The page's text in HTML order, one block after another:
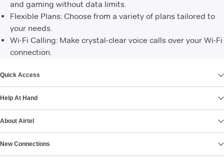
and gaming without data limits.
Flexible Plans: Choose from a variety of plans tailored to
your needs.
Wi-Fi Calling: Make crystal-clear voice calls over your Wi-Fi
connection.
Quick Access
Help At Hand
About Airtel
New Connections